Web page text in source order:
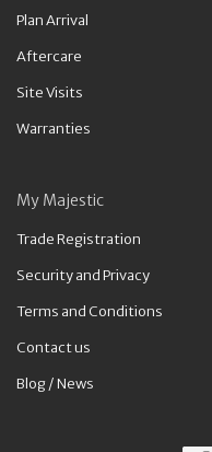
Plan Arrival
Aftercare
Site Visits
Warranties
My Majestic
Trade Registration
Security and Privacy
Terms and Conditions
Contact us
Blog / News